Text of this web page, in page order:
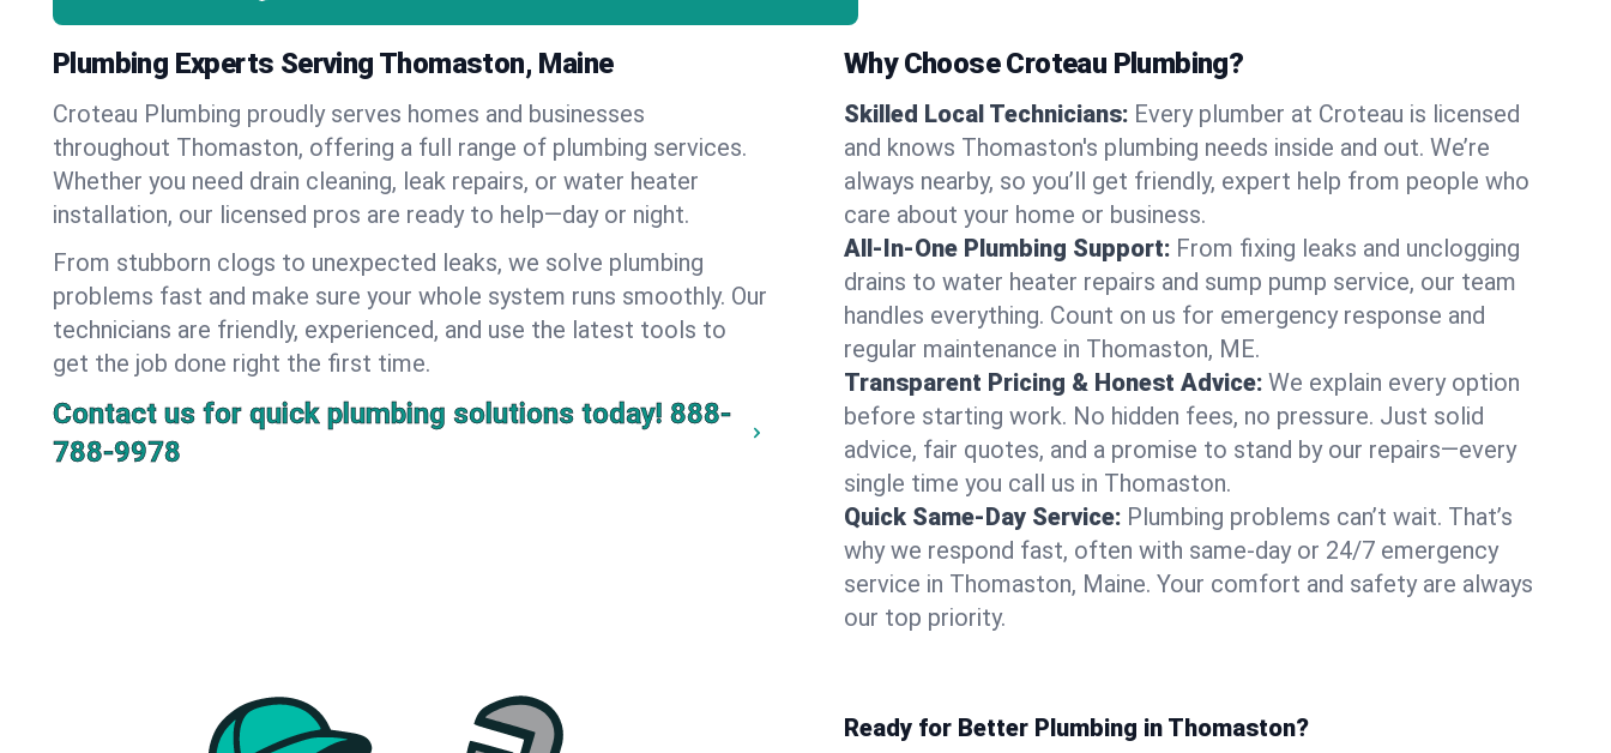
Plumbing Experts Serving Thomaston, Maine
Croteau Plumbing proudly serves homes and businesses
throughout Thomaston, offering a full range of plumbing services.
Whether you need drain cleaning, leak repairs, or water heater
installation, our licensed pros are ready to help—day or night.
From stubborn clogs to unexpected leaks, we solve plumbing
problems fast and make sure your whole system runs smoothly. Our
technicians are friendly, experienced, and use the latest tools to
get the job done right the first time.
Contact us for quick plumbing solutions today! 888-
788-9978
Why Choose Croteau Plumbing?
Skilled Local Technicians: Every plumber at Croteau is licensed
and knows Thomaston's plumbing needs inside and out. We’re
always nearby, so you’ll get friendly, expert help from people who
care about your home or business.
All-In-One Plumbing Support: From fixing leaks and unclogging
drains to water heater repairs and sump pump service, our team
handles everything. Count on us for emergency response and
regular maintenance in Thomaston, ME.
Transparent Pricing & Honest Advice: We explain every option
before starting work. No hidden fees, no pressure. Just solid
advice, fair quotes, and a promise to stand by our repairs—every
single time you call us in Thomaston.
Quick Same-Day Service: Plumbing problems can’t wait. That’s
why we respond fast, often with same-day or 24/7 emergency
service in Thomaston, Maine. Your comfort and safety are always
our top priority.
Ready for Better Plumbing in Thomaston?